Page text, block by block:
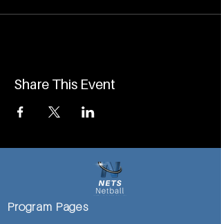
Share This Event
Program Pages